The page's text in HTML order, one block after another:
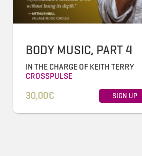
BODY MUSIC, PART 4
IN THE CHARGE OF KEITH TERRY
CROSSPULSE
30,00€ SIGN UP